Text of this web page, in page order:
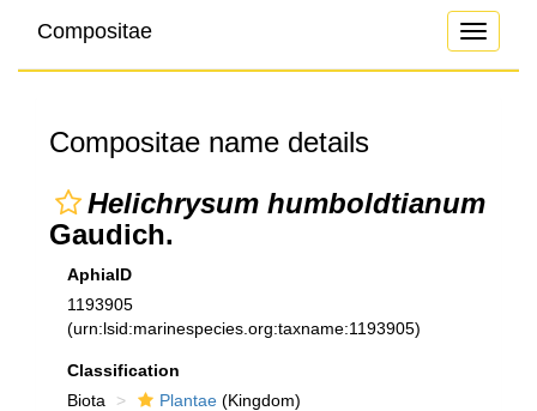
Toggle
Compositae
Compositae name details
Helichrysum humboldtianum
Gaudich.
AphiaID
1193905
(urn:lsid:marinespecies.org:taxname:1193905)
Classification
Biota
Plantae (Kingdom)